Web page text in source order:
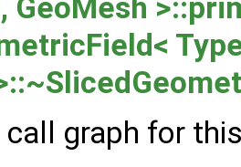
GeoMesh
call graph for